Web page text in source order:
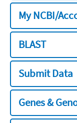
My NCBI/
BLAST
Submit Data
Genes &